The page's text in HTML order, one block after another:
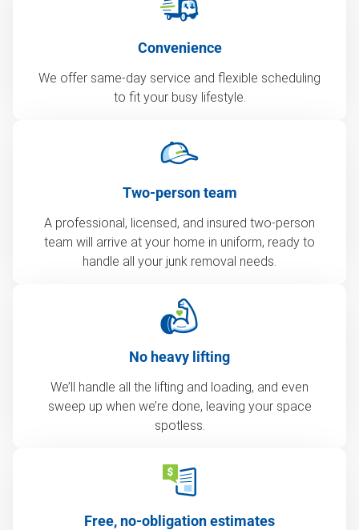
Convenience
We offer same-day service and flexible scheduling
to fit your busy lifestyle.
Two-person team
A professional, licensed, and insured two-person
team will arrive at your home in uniform, ready to
handle all your junk removal needs.
No heavy lifting
We’ll handle all the lifting and loading, and even
sweep up when we’re done, leaving your space
spotless.
Free, no-obligation estimates